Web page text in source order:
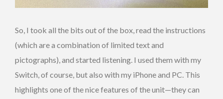
So, I took all the bits out of the box, read the instructions
(which are a combination of limited text and
pictographs), and started listening. I used them with my
Switch, of course, but also with my iPhone and PC. This
highlights one of the nice features of the unit—they can